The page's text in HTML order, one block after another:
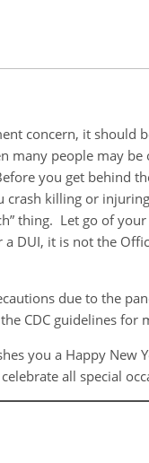
concern, it should
many people may
you get behind
crash killing or
thing. Let go of
DUI, it is not the
due to the
CDC guidelines for
you a Happy
all special